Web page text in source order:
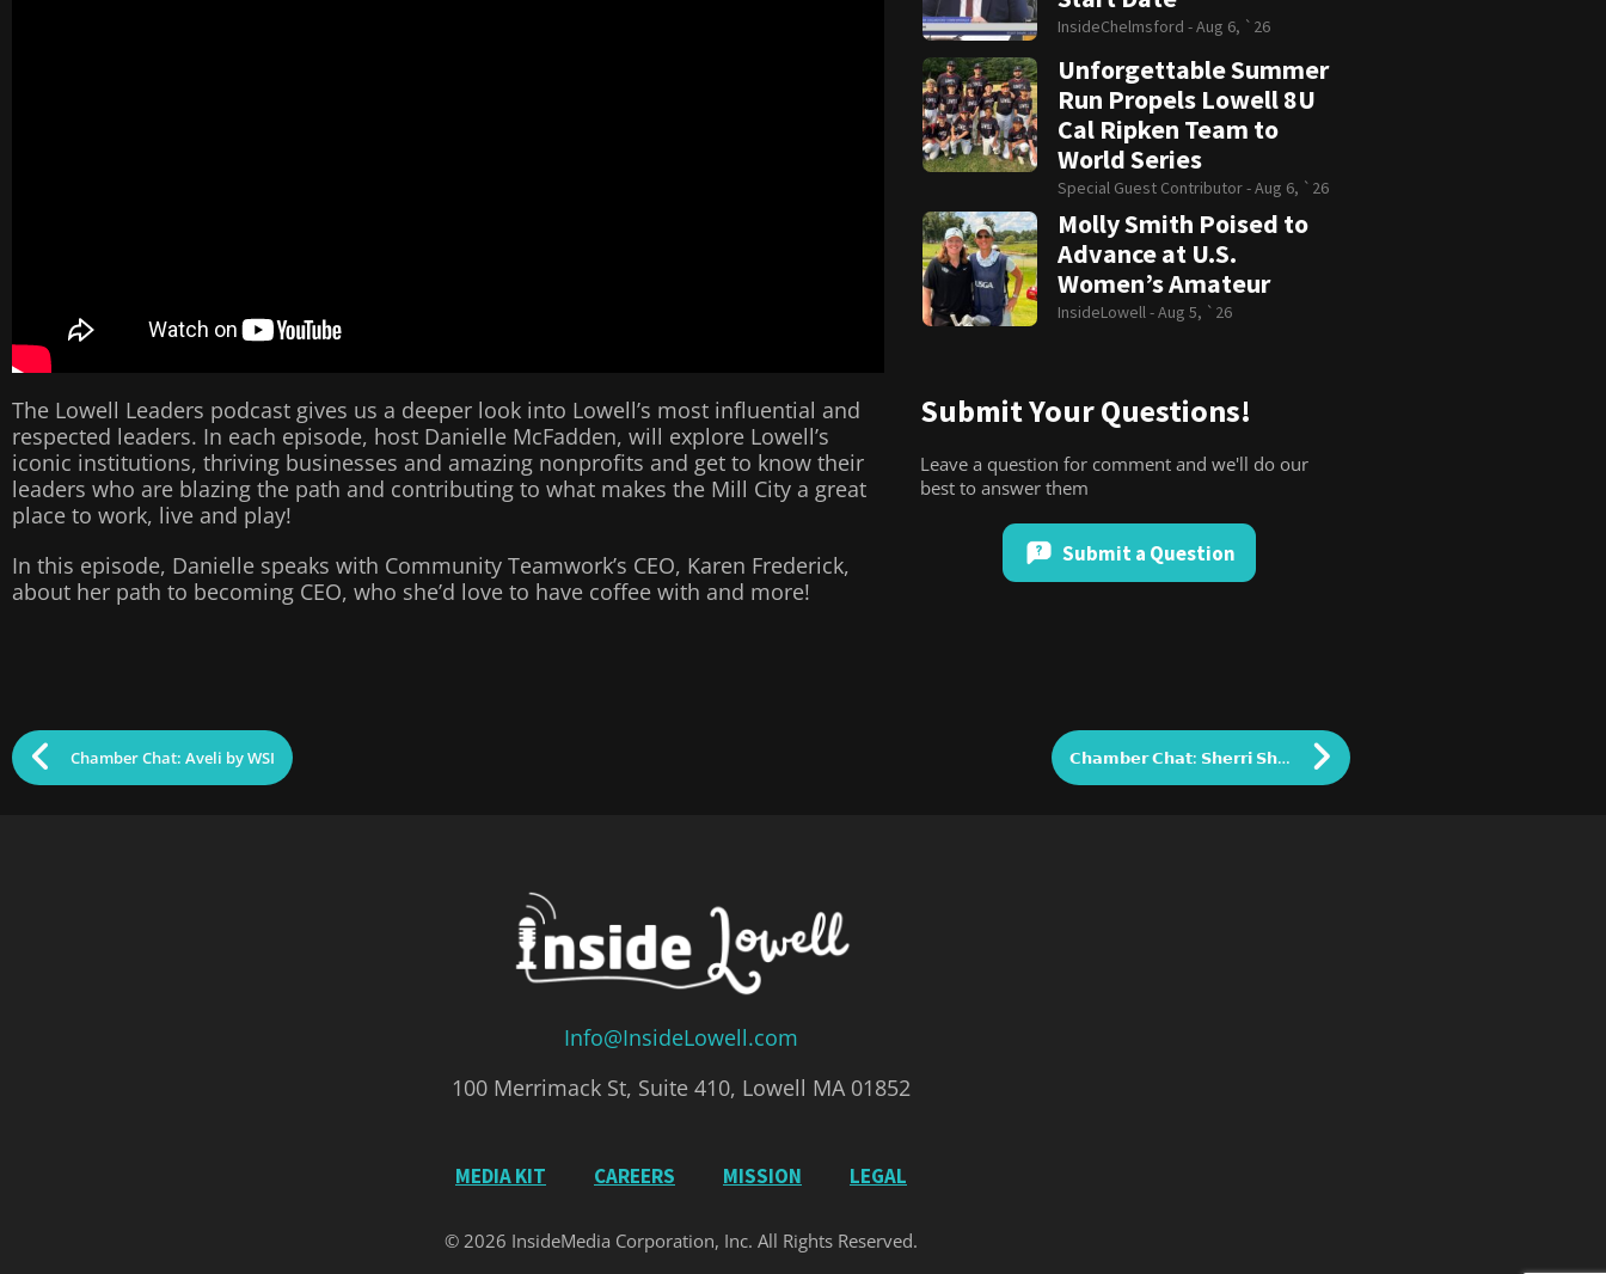
The Lowell Leaders podcast gives us a deeper look into Lowell’s most influential and
respected leaders. In each episode, host Danielle McFadden, will explore Lowell’s
iconic institutions, thriving businesses and amazing nonprofits and get to know their
leaders who are blazing the path and contributing to what makes the Mill City a great
place to work, live and play!
In this episode, Danielle speaks with Community Teamwork’s CEO, Karen Frederick,
about her path to becoming CEO, who she’d love to have coffee with and more!
InsideChelmsford -Aug 6, `26
Unforgettable Summer
Run Propels Lowell 8U
Cal Ripken Team to
World Series
Special Guest Contributor -Aug 6, `26
Molly Smith Poised to
Advance at U.S.
Women’s Amateur
InsideLowell -Aug 5, `26
Submit Your Questions!
Leave a question for comment and we'll do our
best to answer them
Submit a Question
Chamber Chat: Aveli by WSI 𝗖𝗵𝗮𝗺𝗯𝗲𝗿 𝗖𝗵𝗮𝘁: 𝗦𝗵𝗲𝗿𝗿𝗶 𝗦𝗵𝗮𝗿𝗿𝗼𝘂𝗳, 𝗢𝘄𝗻𝗲𝗿 𝗼𝗳 𝗦𝗟𝗦 𝗙𝗶𝘁𝗻𝗲𝘀𝘀 𝗮𝗻𝗱 𝗗𝗿𝗮𝗴𝗼𝗻𝗳𝗹𝘆 𝗖𝗮𝗳𝗲
Info@InsideLowell.com
100 Merrimack St, Suite 410, Lowell MA 01852
MEDIA KIT CAREERS MISSION LEGAL
© 2026 InsideMedia Corporation, Inc. All Rights Reserved.